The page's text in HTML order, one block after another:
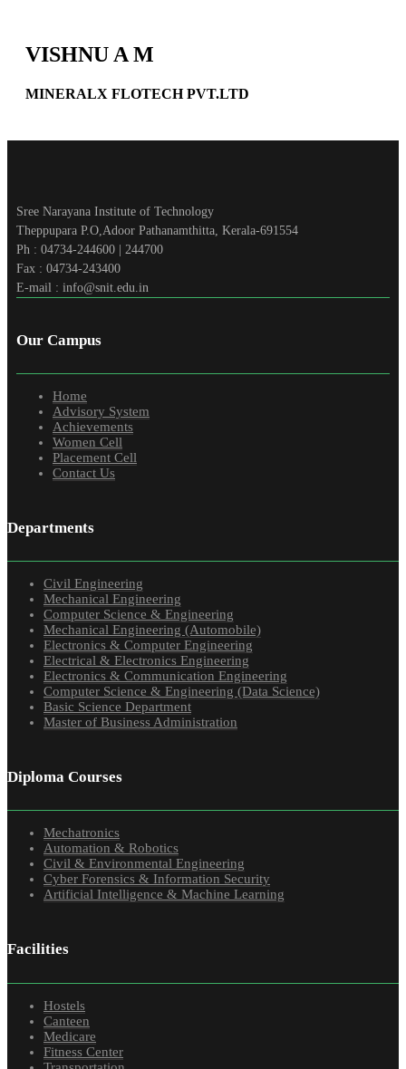
VISHNU A M
MINERALX FLOTECH PVT.LTD
Sree Narayana Institute of Technology
Theppupara P.O,Adoor Pathanamthitta, Kerala-691554
Ph : 04734-244600 | 244700
Fax : 04734-243400
E-mail : info@snit.edu.in
Our Campus
Home
Advisory System
Achievements
Women Cell
Placement Cell
Contact Us
Departments
Civil Engineering
Mechanical Engineering
Computer Science & Engineering
Mechanical Engineering (Automobile)
Electronics & Computer Engineering
Electrical & Electronics Engineering
Electronics & Communication Engineering
Computer Science & Engineering (Data Science)
Basic Science Department
Master of Business Administration
Diploma Courses
Mechatronics
Automation & Robotics
Civil & Environmental Engineering
Cyber Forensics & Information Security
Artificial Intelligence & Machine Learning
Facilities
Hostels
Canteen
Medicare
Fitness Center